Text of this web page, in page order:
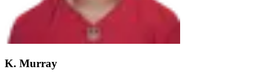
K. Murray